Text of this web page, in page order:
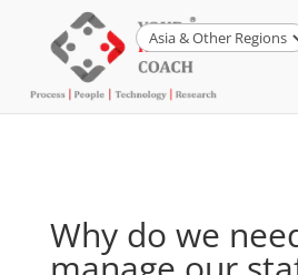
Why do we